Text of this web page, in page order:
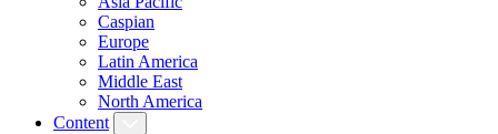
Caspian
Europe
Latin America
Middle East
North America
Content